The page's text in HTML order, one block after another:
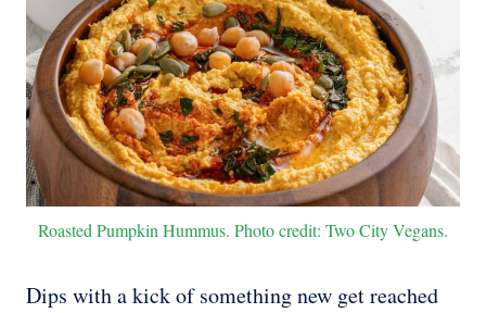
Roasted Pumpkin Hummus. Photo credit: Two City Vegans.
Dips with a kick of something new get reached